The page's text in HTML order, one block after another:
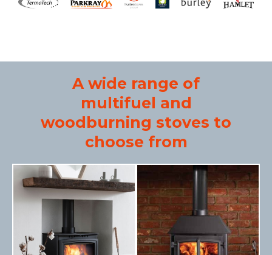
A wide range of
multifuel and
woodburning stoves to
choose from